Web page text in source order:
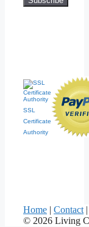
SSL
Certificate
Authority
Home | Contact |
© 2026 Living